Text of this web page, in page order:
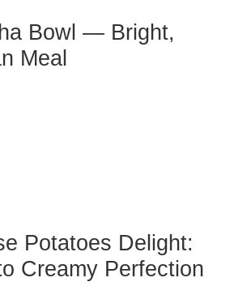
Bowl — Bright,
Meal
Potatoes Delight:
Creamy Perfection